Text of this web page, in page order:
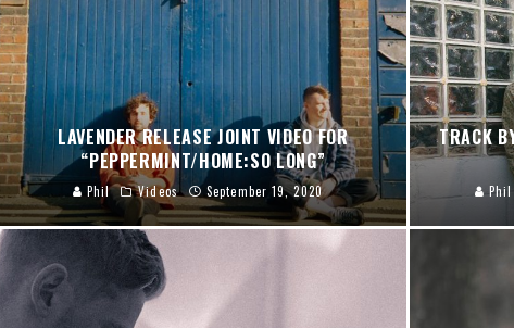
LAVENDER RELEASE JOINT VIDEO FOR
“PEPPERMINT/HOME:SO LONG”
Phil Videos September 19, 2020
TRACK
Phil